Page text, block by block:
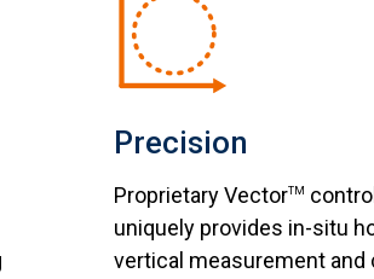
Precision
Proprietary VectorTM
uniquely provides in-situ
vertical measurement and